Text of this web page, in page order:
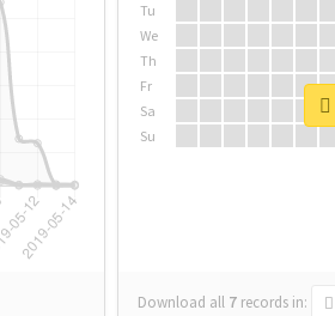
Tu
We
Th
Fr
Sa
Su
Download all 7 records in: